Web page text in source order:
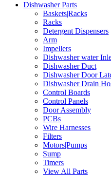
Dishwasher Parts
Baskets|Racks
Racks
Detergent Dispensers
Arm
Impellers
Dishwasher water
Dishwasher Duct
Dishwasher Door
Dishwasher Drain
Control Boards
Control Panels
Door Assembly
PCBs
Wire Harnesses
Filters
Motors|Pumps
Sump
Timers
View All Parts